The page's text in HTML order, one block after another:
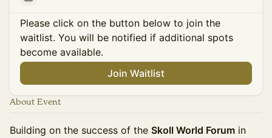
Please click on the button below to join the
waitlist. You will be notified if additional spots
become available.
Join Waitlist
About Event
Building on the success of the Skoll World Forum in